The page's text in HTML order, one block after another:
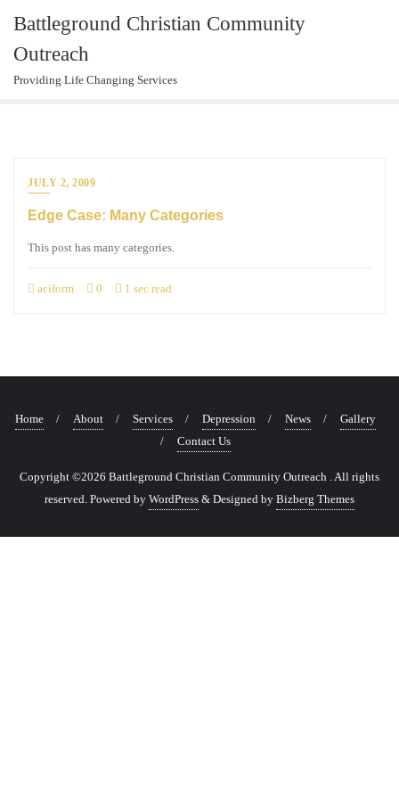
content
Battleground Christian Community
Outreach
Providing Life Changing Services
JULY 2, 2009
Edge Case: Many Categories
This post has many categories.
aciform 0 1 sec read
Home About Services Depression News
Gallery
Contact Us
Copyright ©2026 Battleground Christian Community Outreach . All rights
reserved. Powered by WordPress & Designed by Bizberg Themes